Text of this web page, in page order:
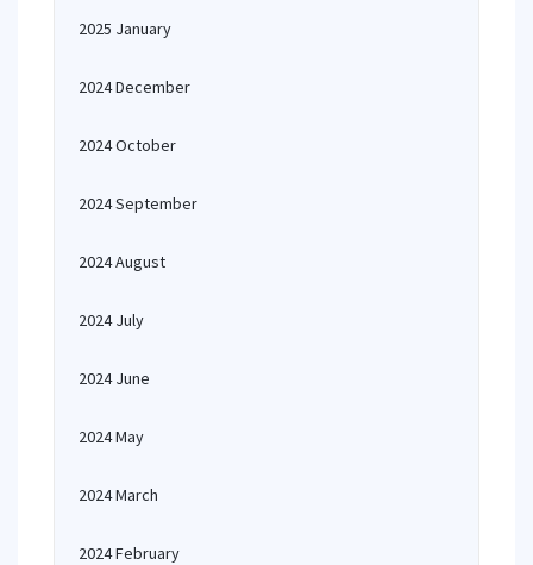
2025 January
2024 December
2024 October
2024 September
2024 August
2024 July
2024 June
2024 May
2024 March
2024 February